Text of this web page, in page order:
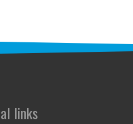
links